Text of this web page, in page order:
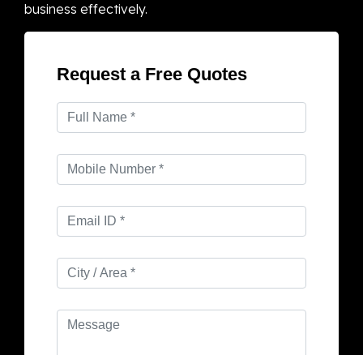
business effectively.
Request a Free Quotes